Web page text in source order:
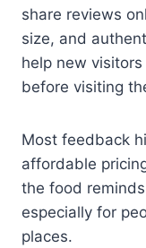
share reviews
size, and
help new
before visiting
Most feedback
affordable
the food
especially for
places.